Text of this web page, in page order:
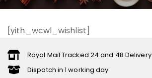
[yith_wcwl_wishlist]
Royal Mail Tracked 24 and 48 Delivery
Dispatch in 1 working day